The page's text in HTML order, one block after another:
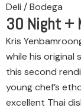
Deli / Bodega
30 Night +
Kris
while his original
this second
young chef’s
excellent Thai